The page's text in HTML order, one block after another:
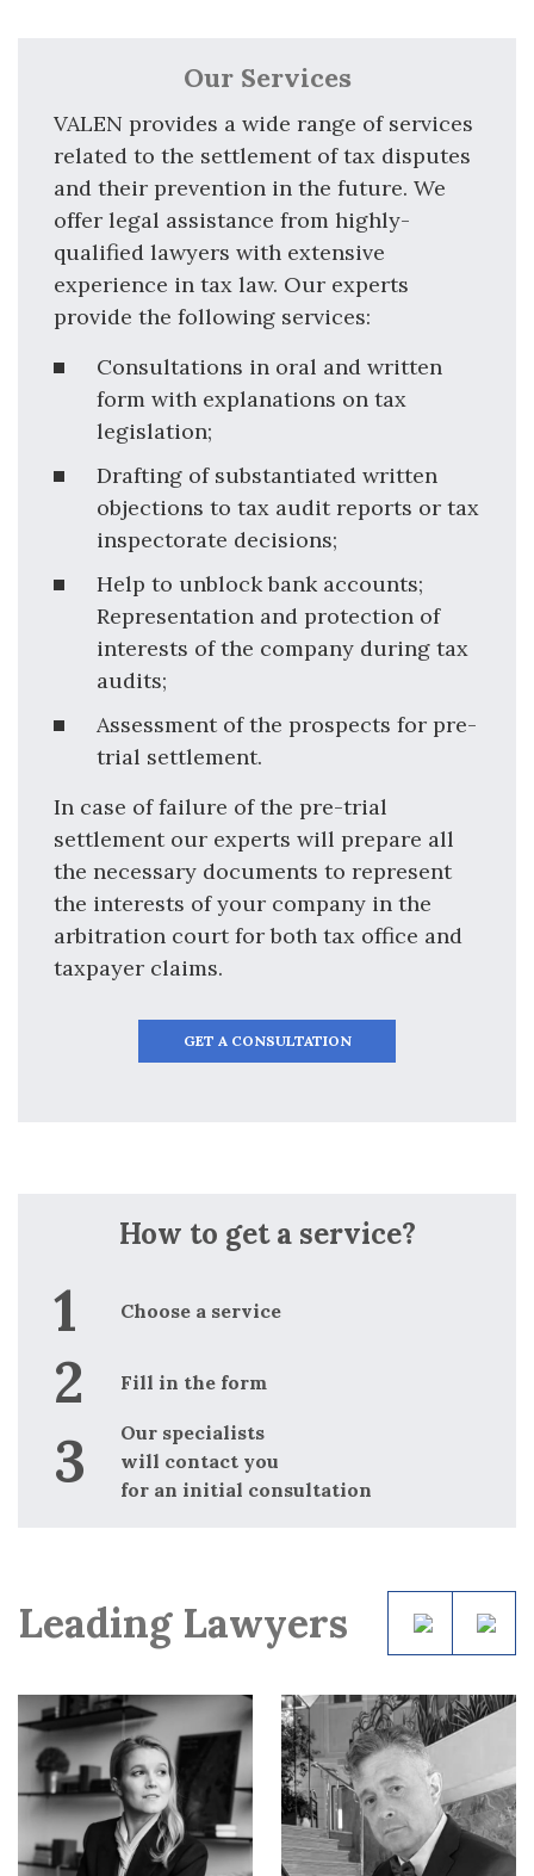
Our Services
VALEN provides a wide range of services
related to the settlement of tax disputes
and their prevention in the future. We
offer legal assistance from highly-
qualified lawyers with extensive
experience in tax law. Our experts
provide the following services:
Consultations in oral and written
form with explanations on tax
legislation;
Drafting of substantiated written
objections to tax audit reports or tax
inspectorate decisions;
Help to unblock bank accounts;
Representation and protection of
interests of the company during tax
audits;
Assessment of the prospects for pre-
trial settlement.
In case of failure of the pre-trial
settlement our experts will prepare all
the necessary documents to represent
the interests of your company in the
arbitration court for both tax office and
taxpayer claims.
GET A CONSULTATION
How to get a service?
Choose a service
Fill in the form
Our specialists
will contact you
for an initial consultation
Leading Lawyers